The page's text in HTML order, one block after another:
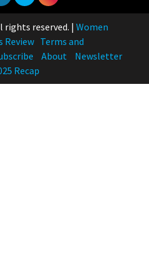
rights reserved. | Women
Review Terms and
About
Newsletter
Recap